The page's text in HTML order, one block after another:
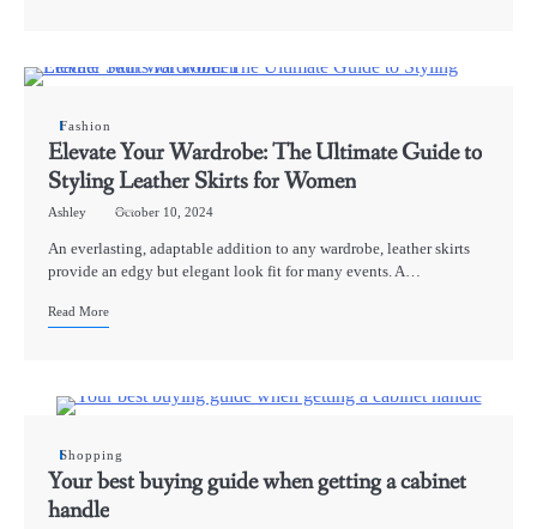
Fashion
Elevate Your Wardrobe: The Ultimate Guide to
Styling Leather Skirts for Women
Ashley October 10, 2024
An everlasting, adaptable addition to any wardrobe, leather skirts
provide an edgy but elegant look fit for many events. A…
Read More
Shopping
Your best buying guide when getting a cabinet
handle